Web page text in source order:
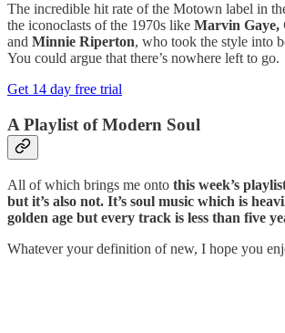
The incredible hit rate of the Motown label in
the iconoclasts of the 1970s like Marvin Gaye,
and Minnie Riperton, who took the style into
You could argue that there’s nowhere left to go.
Get 14 day free trial
A Playlist of Modern Soul
All of which brings me onto this week’s
but it’s also not. It’s soul music which is
golden age but every track is less than five
Whatever your definition of new, I hope you